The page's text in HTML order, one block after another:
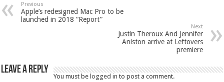
Previous
Apple’s redesigned Mac Pro to be
launched in 2018 “Report”
Next
Justin Theroux And Jennifer
Aniston arrive at Leftovers
premiere
Leave a Reply
You must be logged in to post a comment.